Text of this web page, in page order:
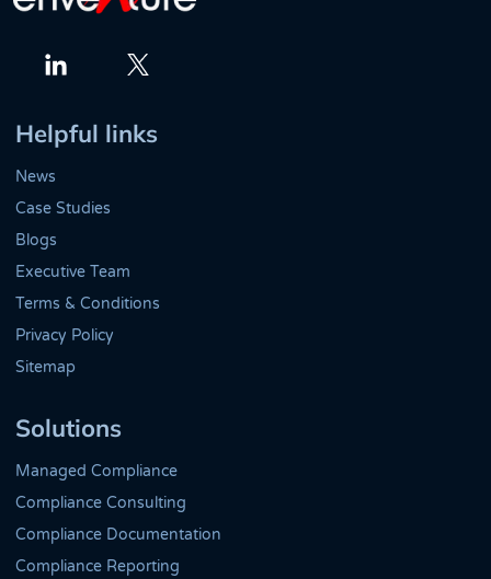
Helpful links
News
Case Studies
Blogs
Executive Team
Terms & Conditions
Privacy Policy
Sitemap
Solutions
Managed Compliance
Compliance Consulting
Compliance Documentation
Compliance Reporting